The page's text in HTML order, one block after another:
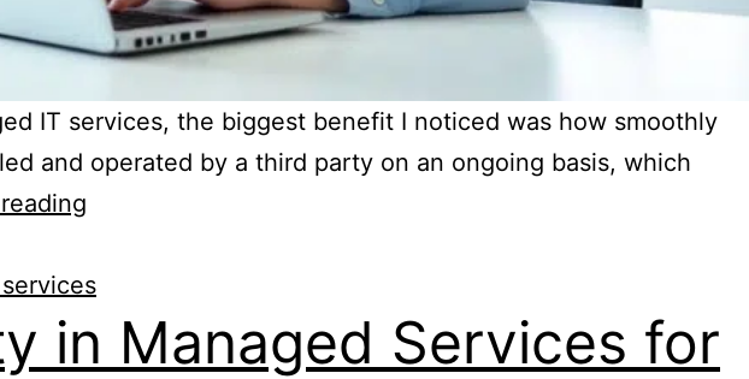
IT services, the biggest benefit I noticed was how smoothly
and operated by a third party on an ongoing basis, which
in Managed Services for